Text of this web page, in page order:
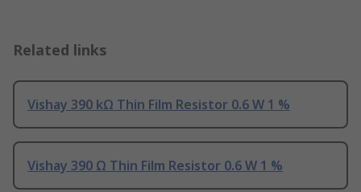
Related links
Vishay 390 kΩ Thin Film Resistor 0.6 W 1 %
Vishay 390 Ω Thin Film Resistor 0.6 W 1 %